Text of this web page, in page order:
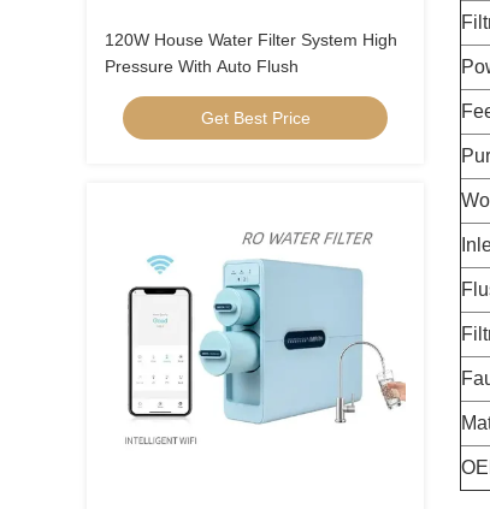
120W House Water Filter System High
Pressure With Auto Flush
Get Best Price